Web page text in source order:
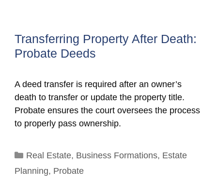
Transferring Property After Death:
Probate Deeds
A deed transfer is required after an owner’s
death to transfer or update the property title.
Probate ensures the court oversees the process
to properly pass ownership.
Categories
Real Estate, Business Formations, Estate
Planning, Probate